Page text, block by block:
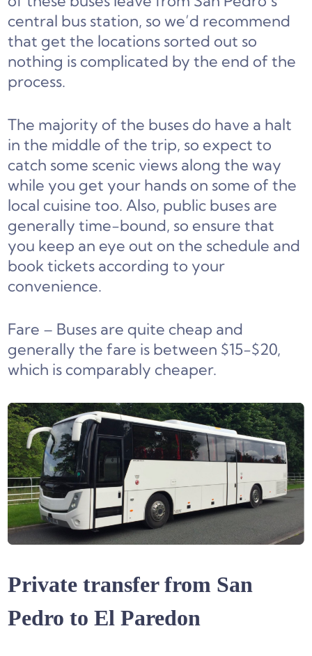
central bus station, so we’d recommend
that get the locations sorted out so
nothing is complicated by the end of the
process.
The majority of the buses do have a halt
in the middle of the trip, so expect to
catch some scenic views along the way
while you get your hands on some of the
local cuisine too. Also, public buses are
generally time-bound, so ensure that
you keep an eye out on the schedule and
book tickets according to your
convenience.
Fare – Buses are quite cheap and
generally the fare is between $15-$20,
which is comparably cheaper.
Private transfer from San
Pedro to El Paredon